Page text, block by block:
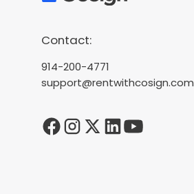
Contact:
914-200-4771
support@rentwithcosign.com